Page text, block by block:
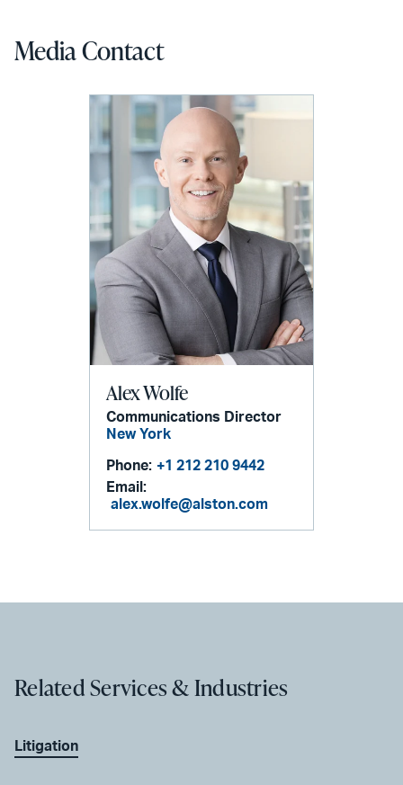
Media Contact
Alex Wolfe
Communications Director
New York
Phone: +1 212 210 9442
Email:
alex.wolfe@alston.com
Related Services & Industries
Litigation